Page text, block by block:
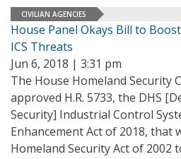
CIVILIAN AGENCIES
House Panel Okays Bill to
ICS Threats
Jun 6, 2018 | 3:31 pm
The House Homeland Security
approved H.R. 5733, the DHS
Security] Industrial Control
Enhancement Act of 2018, that
Homeland Security Act of 2002